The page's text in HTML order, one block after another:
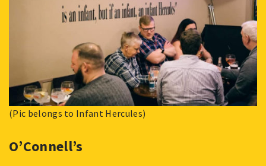
(Pic belongs to Infant Hercules)
O’Connell’s